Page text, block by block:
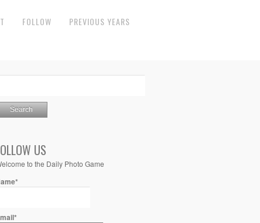
FOLLOW PREVIOUS YEARS
US
to the Daily Photo Game